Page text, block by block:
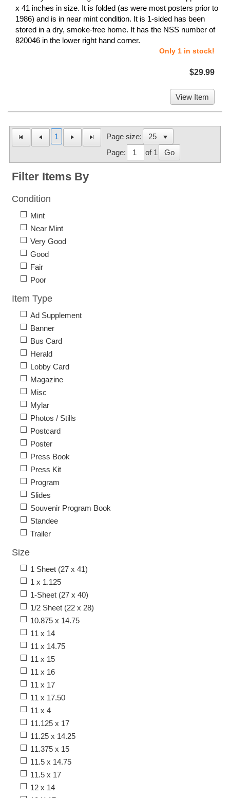
x 41 inches in size. It is folded (as were most posters prior to
1986) and is in near mint condition. It is 1-sided has been
stored in a dry, smoke-free home. It has the NSS number of
820046 in the lower right hand corner.
Only 1 in stock!
$29.99
View Item
1
Page size:
Page:
of 1 Go
Filter Items By
Condition
Mint
Near Mint
Very Good
Good
Fair
Poor
Item Type
Ad Supplement
Banner
Bus Card
Herald
Lobby Card
Magazine
Misc
Mylar
Photos / Stills
Postcard
Poster
Press Book
Press Kit
Program
Slides
Souvenir Program Book
Standee
Trailer
Size
1 Sheet (27 x 41)
1 x 1.125
1-Sheet (27 x 40)
1/2 Sheet (22 x 28)
10.875 x 14.75
11 x 14
11 x 14.75
11 x 15
11 x 16
11 x 17
11 x 17.50
11 x 4
11.125 x 17
11.25 x 14.25
11.375 x 15
11.5 x 14.75
11.5 x 17
12 x 14